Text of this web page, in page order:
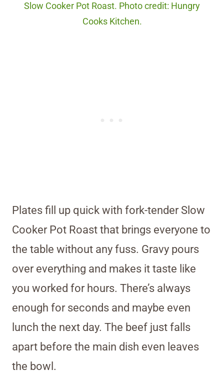
Slow Cooker Pot Roast. Photo credit: Hungry
Cooks Kitchen.
Plates fill up quick with fork-tender Slow
Cooker Pot Roast that brings everyone to
the table without any fuss. Gravy pours
over everything and makes it taste like
you worked for hours. There’s always
enough for seconds and maybe even
lunch the next day. The beef just falls
apart before the main dish even leaves
the bowl.